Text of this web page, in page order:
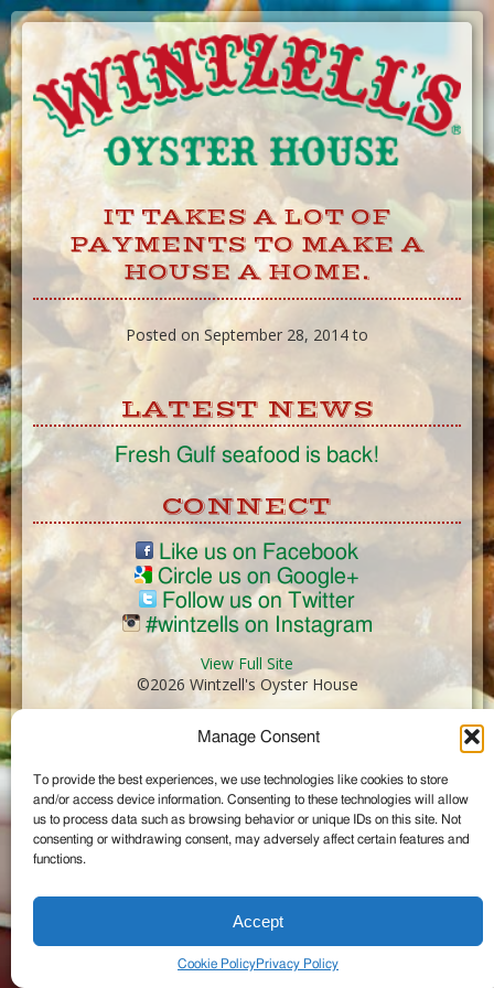
Manage Consent
To provide the best experiences, we use technologies like cookies to store
and/or access device information. Consenting to these technologies will allow
us to process data such as browsing behavior or unique IDs on this site. Not
consenting or withdrawing consent, may adversely affect certain features and
functions.
Accept
Cookie PolicyPrivacy Policy
Skip
to
Content
IT TAKES A LOT OF
PAYMENTS TO MAKE A
HOUSE A HOME.
Posted on September 28, 2014 to
LATEST NEWS
Fresh Gulf seafood is back!
CONNECT
Like us on Facebook
Circle us on Google+
Follow us on Twitter
#wintzells on Instagram
View Full Site
©2026 Wintzell's Oyster House